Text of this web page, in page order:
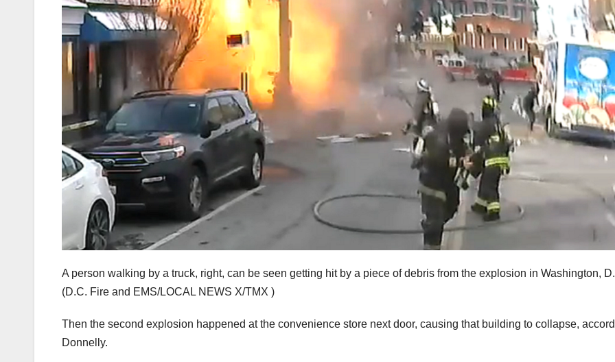
A person walking by a truck, right, can be seen getting hit by a piece of debris from the explosion in Washington,
(D.C. Fire and EMS/LOCAL NEWS X/TMX )
Then the second explosion happened at the convenience store next door, causing that building to collapse,
Donnelly.